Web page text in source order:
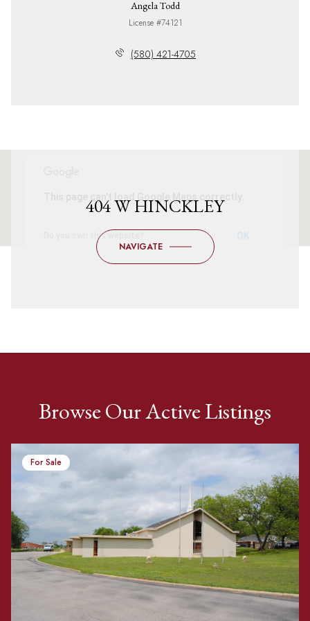
Angela Todd
License #74121
(580) 421-4705
Do you own this website?
404 W HINCKLEY
NAVIGATE
Browse Our Active Listings
For Sale